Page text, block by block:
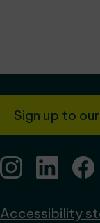
Sign up to
Accessibility